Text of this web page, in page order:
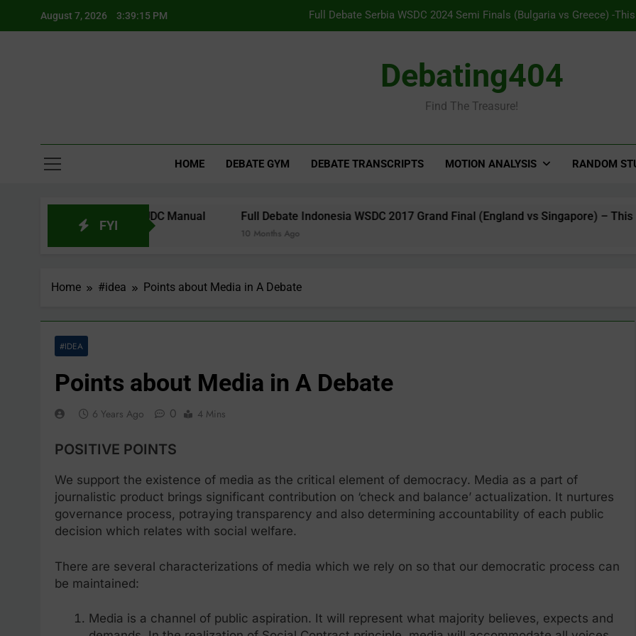
August 7, 2026 3:39:15 PM
Full Debate Serbia WSDC 2024 Semi Finals (Bulgaria vs Greece) -
Full Debate Indonesia WSDC 2017 Grand Final (England vs
Debating404
Find The Treasure!
HOME DEBATE GYM DEBATE TRANSCRIPTS MOTION ANALYSIS RANDOM
FYI
from the 2026 WUDC Manual Full Debate Indonesia WSDC 2017 Grand Final (England vs Singapore) – This
10 Months Ago
Home #idea Points about Media in A Debate
#IDEA
Points about Media in A Debate
6 Years Ago 0 4 Mins
POSITIVE POINTS
We support the existence of media as the critical element of democracy. Media as a part of
journalistic product brings significant contribution on ‘check and balance’ actualization. It nurtures
governance process, potraying transparency and also determining accountability of each public
decision which relates with social welfare.
There are several characterizations of media which we rely on so that our democratic process can
be maintained:
Media is a channel of public aspiration. It will represent what majority believes, expects and